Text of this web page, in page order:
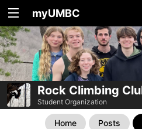
myUMBC
Rock Climbing
Student Organization
Home Posts